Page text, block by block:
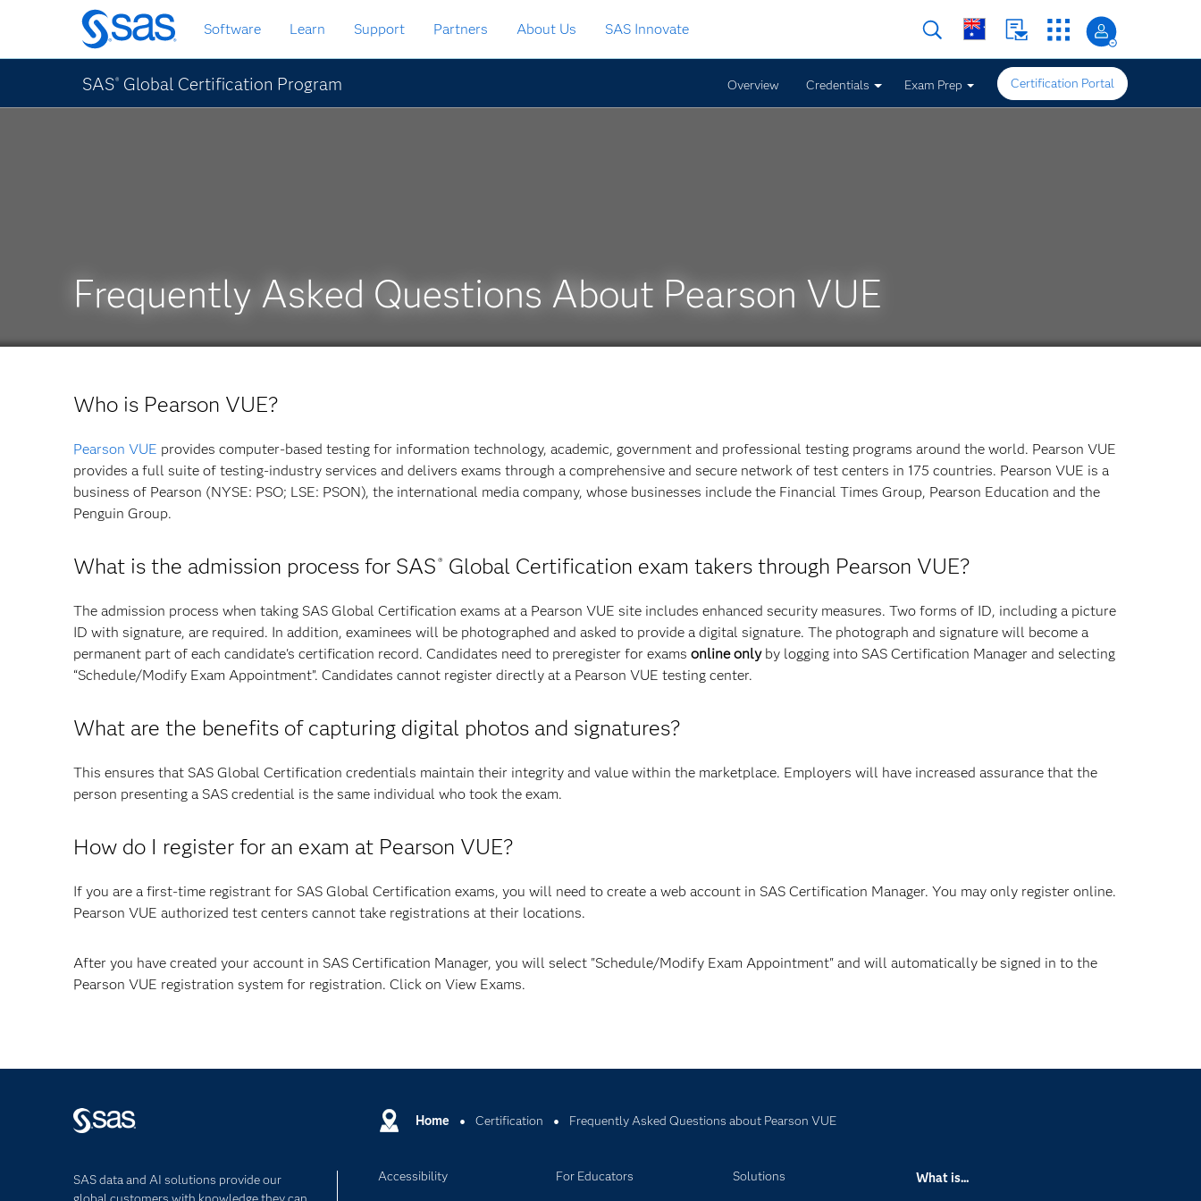
Skip
to
main
content
Software Learn Support Partners About Us SAS Innovate
SAS® Global Certification Program Overview Credentials Exam Prep Certification Portal
Frequently Asked Questions About Pearson VUE
Who is Pearson VUE?
Pearson VUE provides computer-based testing for information technology, academic, government and professional testing programs around the world. Pearson VUE
provides a full suite of testing-industry services and delivers exams through a comprehensive and secure network of test centers in 175 countries. Pearson VUE is a
business of Pearson (NYSE: PSO; LSE: PSON), the international media company, whose businesses include the Financial Times Group, Pearson Education and the
Penguin Group.
What is the admission process for SAS ® Global Certification exam takers through Pearson VUE?
The admission process when taking SAS Global Certification exams at a Pearson VUE site includes enhanced security measures. Two forms of ID, including a picture
ID with signature, are required. In addition, examinees will be photographed and asked to provide a digital signature. The photograph and signature will become a
permanent part of each candidate's certification record. Candidates need to preregister for exams online onlyby logging into SAS Certification Manager and selecting
“Schedule/Modify Exam Appointment”. Candidates cannot register directly at a Pearson VUE testing center.
What are the benefits of capturing digital photos and signatures?
This ensures that SAS Global Certification credentials maintain their integrity and value within the marketplace. Employers will have increased assurance that the
person presenting a SAS credential is the same individual who took the exam.
How do I register for an exam at Pearson VUE?
If you are a first-time registrant for SAS Global Certification exams, you will need to create a web account in SAS Certification Manager. You may only register online.
Pearson VUE authorized test centers cannot take registrations at their locations.
After you have created your account in SAS Certification Manager, you will select "Schedule/Modify Exam Appointment" and will automatically be signed in to the
Pearson VUE registration system for registration. Click on View Exams.
Home Certification Frequently Asked Questions about Pearson VUE
SAS data and AI solutions provide our
Accessibility For Educators Solutions What is...